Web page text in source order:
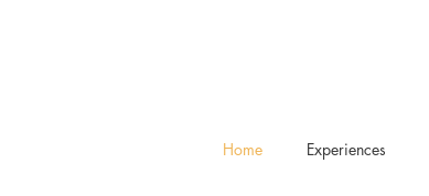
Home Experiences